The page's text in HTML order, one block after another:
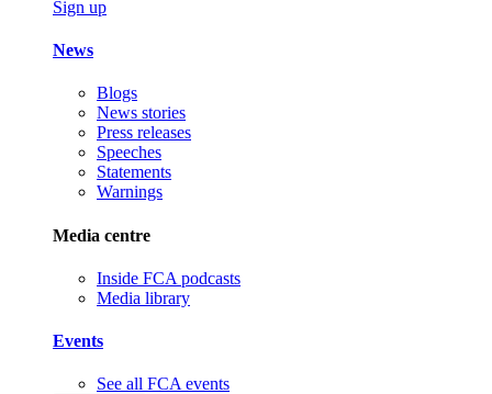
Sign up
News
Blogs
News stories
Press releases
Speeches
Statements
Warnings
Media centre
Inside FCA podcasts
Media library
Events
See all FCA events